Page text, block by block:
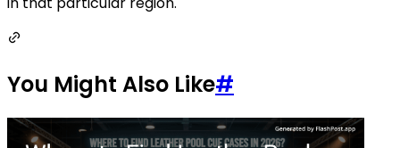
You Might Also Like#